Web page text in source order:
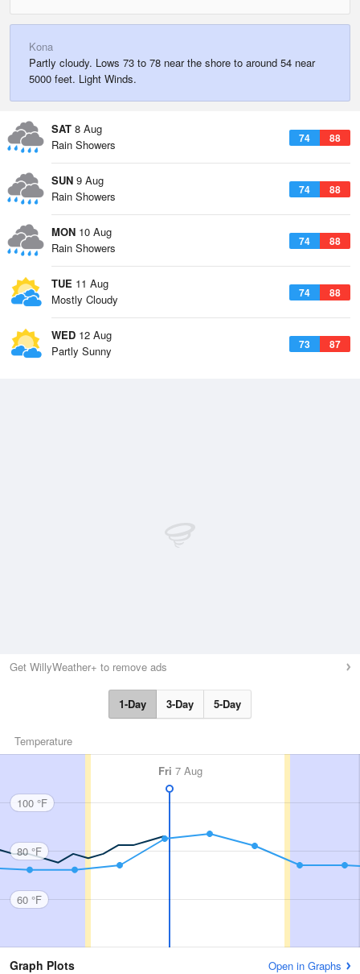
Kona
Partly cloudy. Lows 73 to 78 near the shore to around 54 near
5000 feet. Light Winds.
SAT 8 Aug
74 88
Rain Showers
SUN 9 Aug
74 88
Rain Showers
MON 10 Aug
74 88
Rain Showers
TUE 11 Aug
74 88
Mostly Cloudy
WED 12 Aug
73 87
Partly Sunny
Get WillyWeather+ to remove ads
1-Day 3-Day 5-Day
Temperature
Fri 7 Aug
100 °F
80 °F
60 °F
Graph Plots Open in Graphs